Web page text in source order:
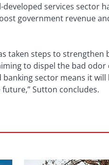
developed services sector
government revenue
taken steps to
to dispel the bad odor
sector means it
Sutton concludes.